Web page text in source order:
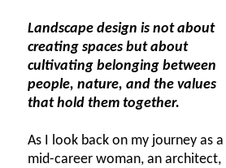
Landscape design is not about
creating spaces but about
cultivating belonging between
people, nature, and the values
that hold them together.
As I look back on my journey as a
mid-career woman, an architect,